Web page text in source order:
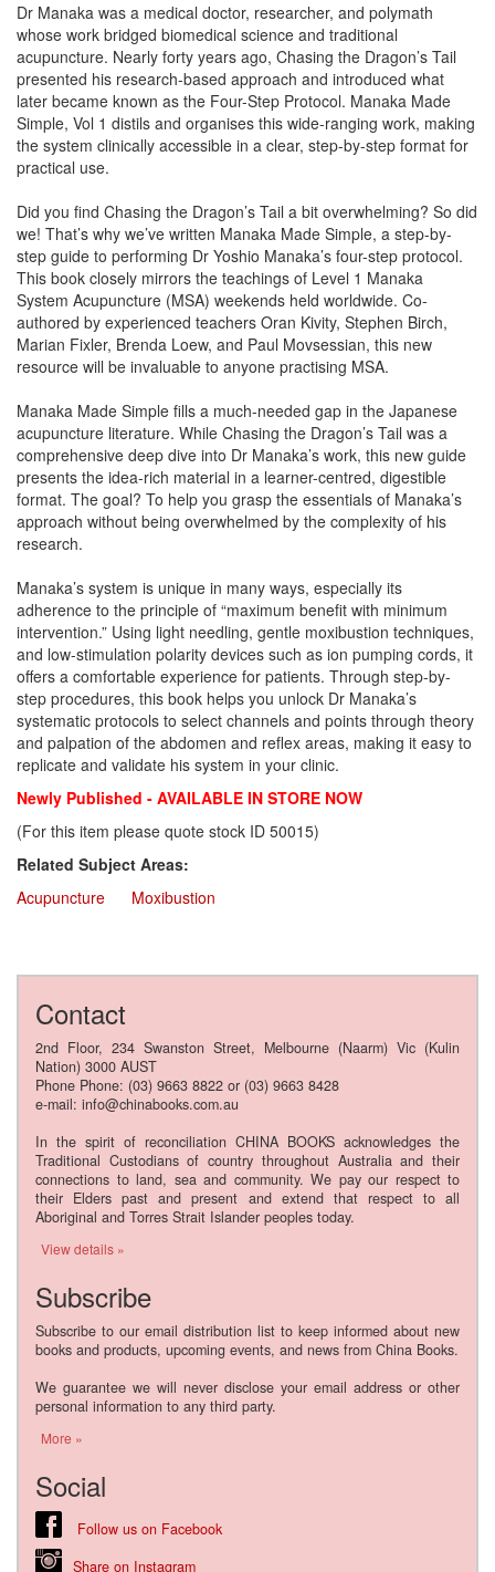
Dr Manaka was a medical doctor, researcher, and polymath
whose work bridged biomedical science and traditional
acupuncture. Nearly forty years ago, Chasing the Dragon’s Tail
presented his research-based approach and introduced what
later became known as the Four-Step Protocol. Manaka Made
Simple, Vol 1 distils and organises this wide-ranging work, making
the system clinically accessible in a clear, step-by-step format for
practical use.
Did you find Chasing the Dragon’s Tail a bit overwhelming? So did
we! That’s why we’ve written Manaka Made Simple, a step-by-
step guide to performing Dr Yoshio Manaka’s four-step protocol.
This book closely mirrors the teachings of Level 1 Manaka
System Acupuncture (MSA) weekends held worldwide. Co-
authored by experienced teachers Oran Kivity, Stephen Birch,
Marian Fixler, Brenda Loew, and Paul Movsessian, this new
resource will be invaluable to anyone practising MSA.
Manaka Made Simple fills a much-needed gap in the Japanese
acupuncture literature. While Chasing the Dragon’s Tail was a
comprehensive deep dive into Dr Manaka’s work, this new guide
presents the idea-rich material in a learner-centred, digestible
format. The goal? To help you grasp the essentials of Manaka’s
approach without being overwhelmed by the complexity of his
research.
Manaka’s system is unique in many ways, especially its
adherence to the principle of “maximum benefit with minimum
intervention.” Using light needling, gentle moxibustion techniques,
and low-stimulation polarity devices such as ion pumping cords, it
offers a comfortable experience for patients. Through step-by-
step procedures, this book helps you unlock Dr Manaka’s
systematic protocols to select channels and points through theory
and palpation of the abdomen and reflex areas, making it easy to
replicate and validate his system in your clinic.
Newly Published - AVAILABLE IN STORE NOW
(For this item please quote stock ID 50015)
Related Subject Areas:
Acupuncture
Moxibustion
Contact
2nd Floor, 234 Swanston Street, Melbourne (Naarm) Vic (Kulin
Nation) 3000 AUST
Phone Phone: (03) 9663 8822 or (03) 9663 8428
e-mail: info@chinabooks.com.au
In the spirit of reconciliation CHINA BOOKS acknowledges the
Traditional Custodians of country throughout Australia and their
connections to land, sea and community. We pay our respect to
their Elders past and present and extend that respect to all
Aboriginal and Torres Strait Islander peoples today.
View details »
Subscribe
Subscribe to our email distribution list to keep informed about new
books and products, upcoming events, and news from China Books.
We guarantee we will never disclose your email address or other
personal information to any third party.
More »
Social
Follow us on Facebook
Share on Instagram